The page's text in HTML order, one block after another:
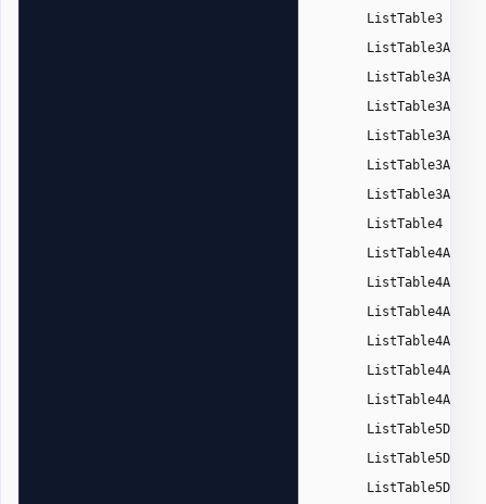
ListTable3
ListTable4
ListTable5Dark